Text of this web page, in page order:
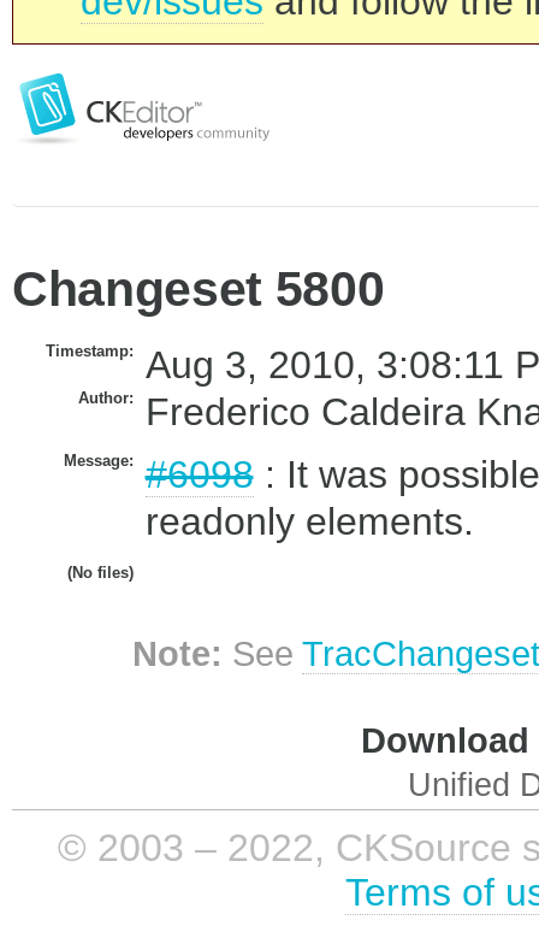
Changeset 5800
Timestamp: Aug 3, 2010, 3:08:11
Author: Frederico Caldeira
Message: #6098: It was
readonly elements.
(No files)
Note: See
Unified
© 2003 – 2022, CKSource
Terms of